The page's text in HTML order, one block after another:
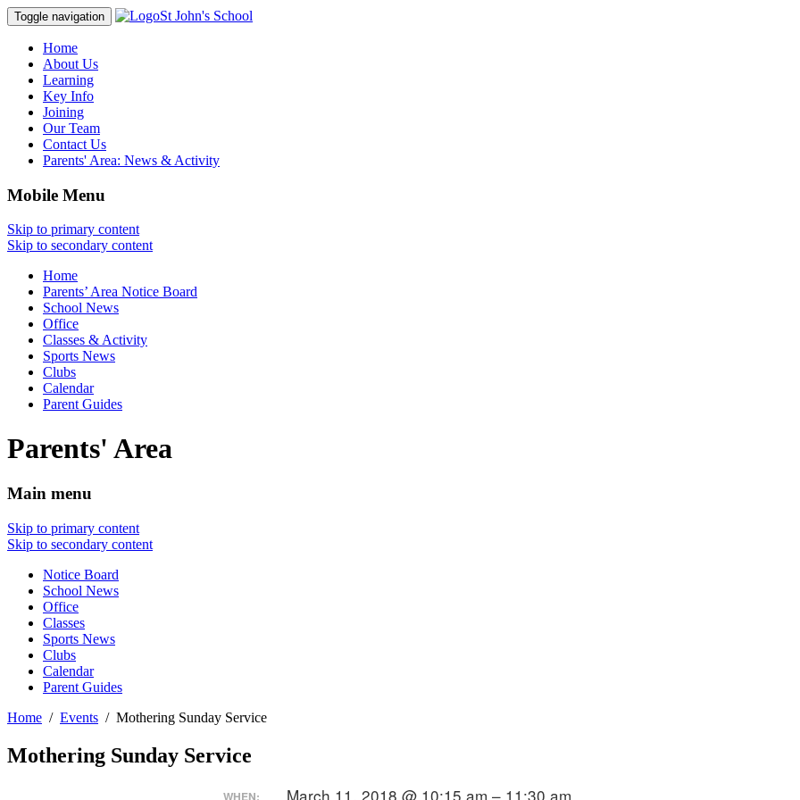
Toggle navigation St John's School
Home
About Us
Learning
Key Info
Joining
Our Team
Contact Us
Parents' Area: News & Activity
Mobile Menu
Skip to primary content
Skip to secondary content
Home
Parents’ Area Notice Board
School News
Office
Classes & Activity
Sports News
Clubs
Calendar
Parent Guides
Parents' Area
Main menu
Skip to primary content
Skip to secondary content
Notice Board
School News
Office
Classes
Sports News
Clubs
Calendar
Parent Guides
Home
Events Mothering Sunday Service
Mothering Sunday Service
WHEN: March 11, 2018 @ 10:15 am – 11:30 am